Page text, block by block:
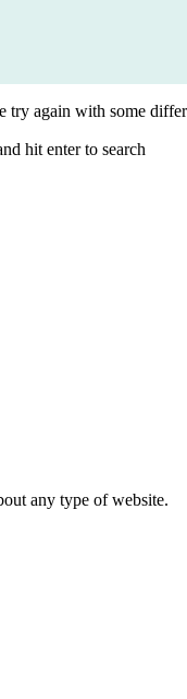
try again with some
hit enter to search
any type of website.